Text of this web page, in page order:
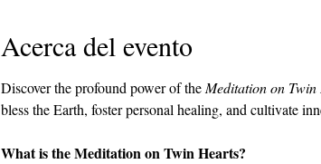
Acerca del evento
Discover the profound power of the Meditation on Twin
bless the Earth, foster personal healing, and cultivate
What is the Meditation on Twin Hearts?